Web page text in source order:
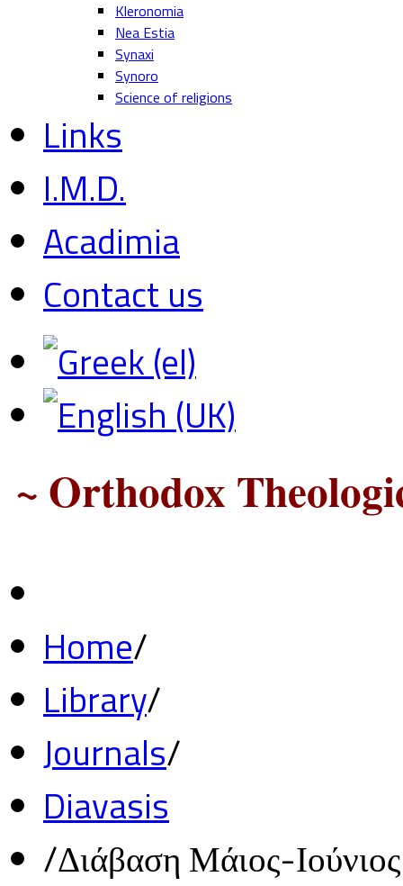
Kleronomia
Nea Estia
Synaxi
Synoro
Science of religions
Links
I.M.D.
Acadimia
Contact us
~ Orthodox
Home/
Library/
Journals/
Diavasis
/Διάβαση Μάιος-